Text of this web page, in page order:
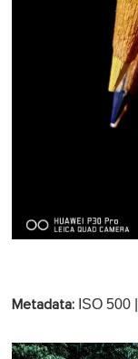
Metadata: ISO 500